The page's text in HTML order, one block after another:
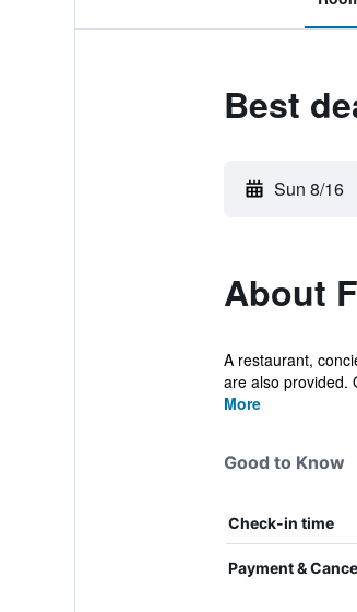
Best
Sun 8/16
About
A restaurant,
are also provided.
More
Good to Know
Check-in time
Payment &